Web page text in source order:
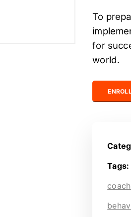
To
for
world.
Tags: